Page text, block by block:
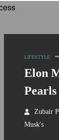
LIFESTYLE
Elon
Pearls
Zubair
Musk's